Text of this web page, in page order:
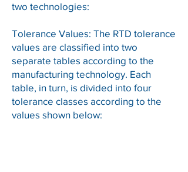
two technologies:
Tolerance Values: The RTD tolerance
values are classified into two
separate tables according to the
manufacturing technology. Each
table, in turn, is divided into four
tolerance classes according to the
values shown below: